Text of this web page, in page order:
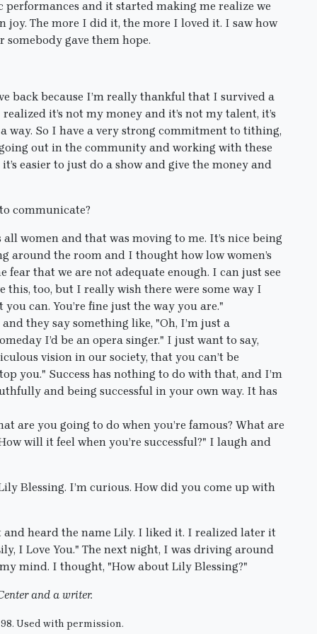
and it started making me realize we
joy. The more I did it, the more I loved it. I saw how
gave them hope.
back because I’m really thankful that I survived a
it’s not my money and it’s not my talent, it’s
way. So I have a very strong commitment to tithing,
out in the community and working with these
easier to just do a show and give the money and
communicate?
women and that was moving to me. It’s nice being
around the room and I thought how low women’s
fear that we are not adequate enough. I can just see
this, too, but I really wish there were some way I
you can. You’re fine just the way you are."
they say something like, "Oh, I’m just a
I’d be an opera singer." I just want to say,
vision in our society, that you can’t be
you." Success has nothing to do with that, and I’m
and being successful in your own way. It has
are you going to do when you’re famous? What are
will it feel when you’re successful?" I laugh and
Blessing. I’m curious. How did you come up with
heard the name Lily. I liked it. I realized later it
I Love You." The next night, I was driving around
mind. I thought, "How about Lily Blessing?"
and a writer.
Used with permission.